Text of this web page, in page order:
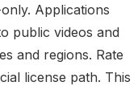
Applications
public videos and
and regions. Rate
license path. This